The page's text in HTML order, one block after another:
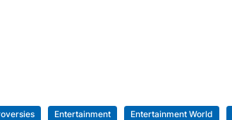
Entertainment Entertainment World